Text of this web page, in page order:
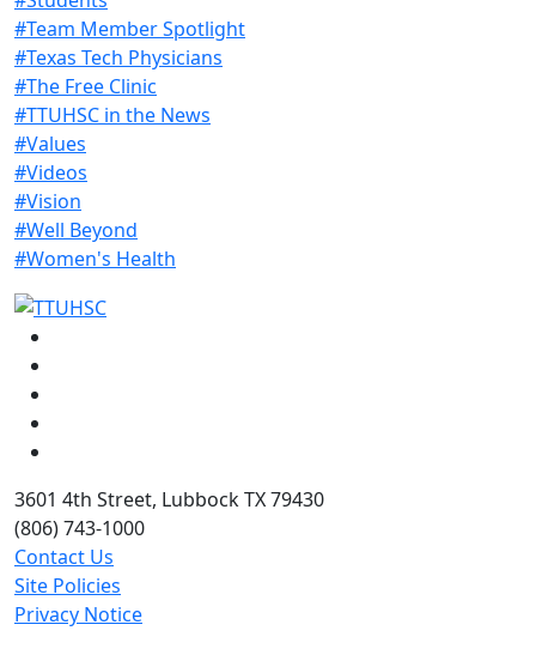
#Team Member Spotlight
#Texas Tech Physicians
#The Free Clinic
#TTUHSC in the News
#Values
#Videos
#Vision
#Well Beyond
#Women's Health
3601 4th Street, Lubbock TX 79430
(806) 743-1000
Contact Us
Site Policies
Privacy Notice